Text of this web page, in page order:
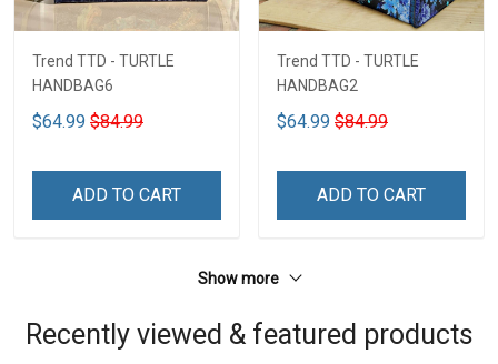
Trend TTD - TURTLE
HANDBAG6
$64.99 $84.99
ADD TO CART
Trend TTD - TURTLE
HANDBAG2
$64.99 $84.99
ADD TO CART
Show more
Recently viewed & featured products